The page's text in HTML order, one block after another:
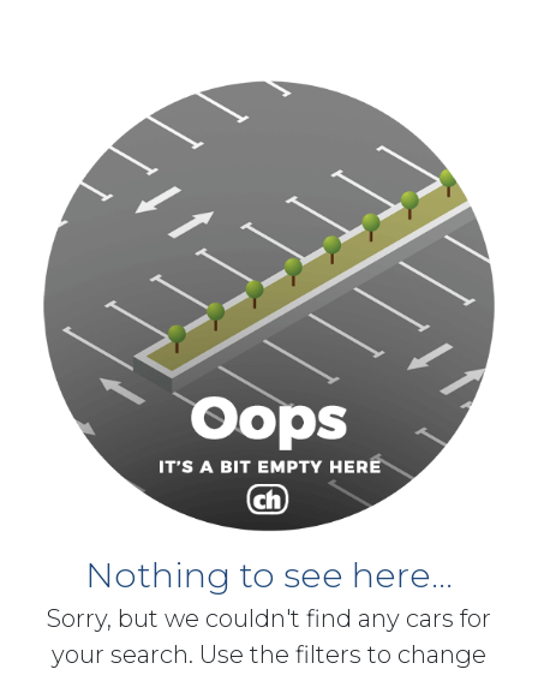
Nothing to see here...
Sorry, but we couldn't find any cars for
your search. Use the filters to change